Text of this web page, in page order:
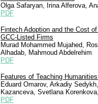
Olga Safaryan, Irina Alferova,
PDF
Fintech Adoption and the Cost
GCC-Listed Firms
Murad Mohammed Mujahed,
Alhadab, Mahmoud Abdelrehim
PDF
Features of Teaching
Eduard Omarov, Arkadiy
Kazanceva, Svetlana
PDF